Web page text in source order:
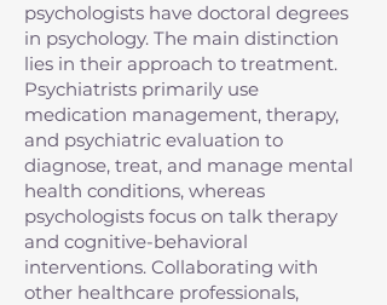
psychologists have doctoral degrees
in psychology. The main distinction
lies in their approach to treatment.
Psychiatrists primarily use
medication management, therapy,
and psychiatric evaluation to
diagnose, treat, and manage mental
health conditions, whereas
psychologists focus on talk therapy
and cognitive-behavioral
interventions. Collaborating with
other healthcare professionals,